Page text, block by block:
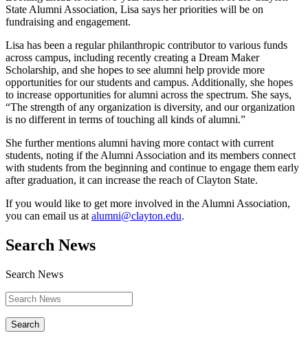
State Alumni Association, Lisa says her priorities will be on
fundraising and engagement.
Lisa has been a regular philanthropic contributor to various funds
across campus, including recently creating a Dream Maker
Scholarship, and she hopes to see alumni help provide more
opportunities for our students and campus. Additionally, she hopes
to increase opportunities for alumni across the spectrum. She says,
“The strength of any organization is diversity, and our organization
is no different in terms of touching all kinds of alumni.”
She further mentions alumni having more contact with current
students, noting if the Alumni Association and its members connect
with students from the beginning and continue to engage them early
after graduation, it can increase the reach of Clayton State.
If you would like to get more involved in the Alumni Association,
you can email us at alumni@clayton.edu.
Search News
Search News
Search